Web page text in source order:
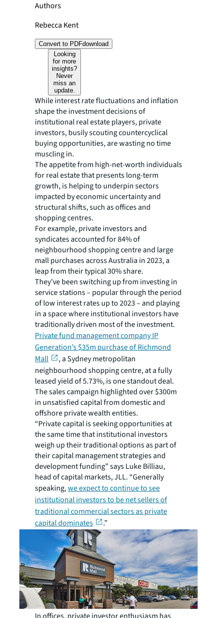
Authors
Rebecca Kent
Convert to PDFdownload
Looking
for more
insights?
Never
miss an
update.
While interest rate fluctuations and inflation
shape the investment decisions of
institutional real estate players, private
investors, busily scouting countercyclical
buying opportunities, are wasting no time
muscling in.
The appetite from high-net-worth individuals
for real estate that presents long-term
growth, is helping to underpin sectors
impacted by economic uncertainty and
structural shifts, such as offices and
shopping centres.
For example, private investors and
syndicates accounted for 84% of
neighbourhood shopping centre and large
mall purchases across Australia in 2023, a
leap from their typical 30% share.
They’ve been switching up from investing in
service stations – popular through the period
of low interest rates up to 2023 – and playing
in a space where institutional investors have
traditionally driven most of the investment.
Private fund management company IP
Generation’s $35m purchase of Richmond
Mall
, a Sydney metropolitan
neighbourhood shopping centre, at a fully
leased yield of 5.73%, is one standout deal.
The sales campaign highlighted over $300m
in unsatisfied capital from domestic and
offshore private wealth entities.
“Private capital is seeking opportunities at
the same time that institutional investors
weigh up their traditional options as part of
their capital management strategies and
development funding” says Luke Billiau,
head of capital markets, JLL. “Generally
speaking,we expect to continue to see
institutional investors to be net sellers of
traditional commercial sectors as private
capital dominates
.”